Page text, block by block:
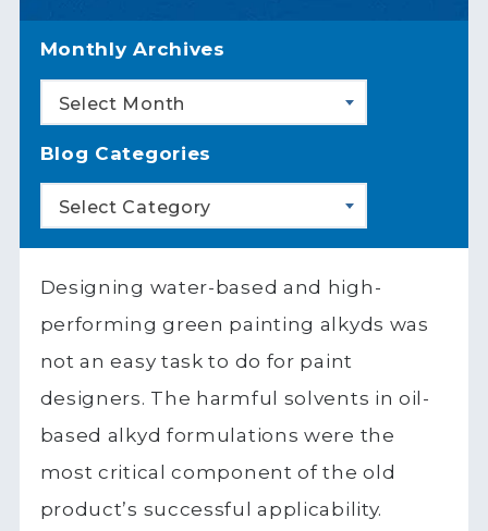
Monthly Archives
Select Month
Blog Categories
Select Category
Designing water-based and high-
performing green painting alkyds was
not an easy task to do for paint
designers. The harmful solvents in oil-
based alkyd formulations were the
most critical component of the old
product’s successful applicability.